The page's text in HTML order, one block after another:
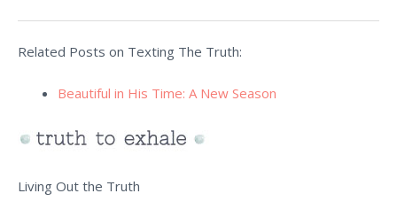
Related Posts on Texting The Truth:
Beautiful in His Time: A New Season
Living Out the Truth